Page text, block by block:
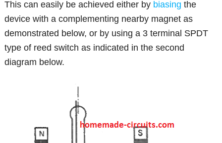
This can easily be achieved either by biasing the
device with a complementing nearby magnet as
demonstrated below, or by using a 3 terminal SPDT
type of reed switch as indicated in the second
diagram below.